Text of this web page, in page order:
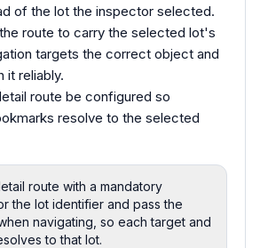
of the lot the inspector selected.
route to carry the selected lot's
targets the correct object and
it reliably.
route be configured so
resolve to the selected
route with a mandatory
the lot identifier and pass the
navigating, so each target and
to that lot.